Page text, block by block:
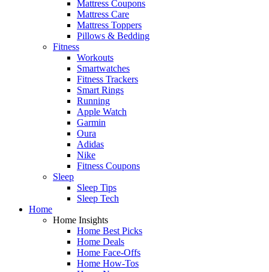
Mattress Coupons
Mattress Care
Mattress Toppers
Pillows & Bedding
Fitness
Workouts
Smartwatches
Fitness Trackers
Smart Rings
Running
Apple Watch
Garmin
Oura
Adidas
Nike
Fitness Coupons
Sleep
Sleep Tips
Sleep Tech
Home
Home Insights
Home Best Picks
Home Deals
Home Face-Offs
Home How-Tos